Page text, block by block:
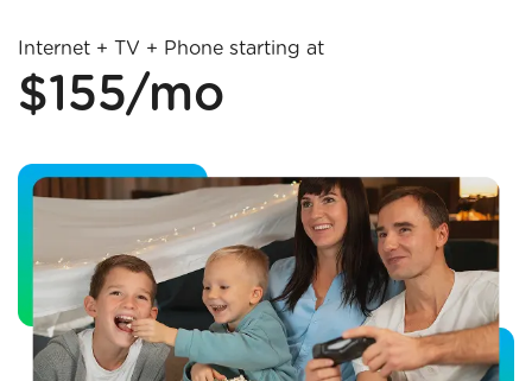
Internet + TV + Phone starting at
$155/mo